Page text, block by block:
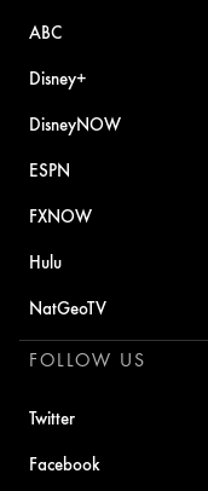
ABC
Disney+
DisneyNOW
ESPN
FXNOW
Hulu
NatGeoTV
FOLLOW US
Twitter
Facebook